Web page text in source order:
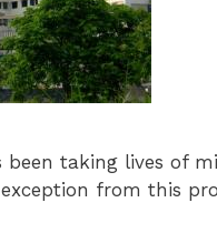
been taking lives of
from this